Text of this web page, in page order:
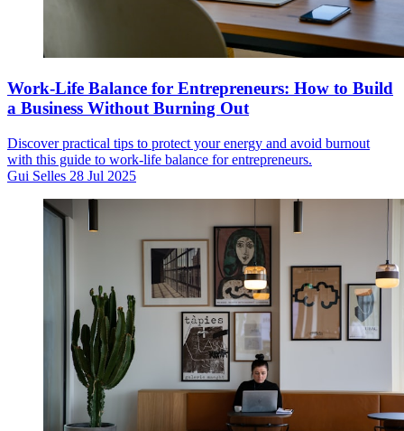
Work-Life Balance for Entrepreneurs: How to Build
a Business Without Burning Out
Discover practical tips to protect your energy and avoid burnout
with this guide to work-life balance for entrepreneurs.
Gui Selles 28 Jul 2025